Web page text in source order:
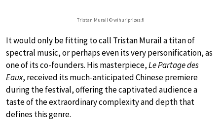
Tristan Murail © wihuriprizes.fi
It would only be fitting to call Tristan Murail a titan of
spectral music, or perhaps even its very personification, as
one of its co-founders. His masterpiece,Le Partage des
Eaux, received its much-anticipated Chinese premiere
during the festival, offering the captivated audience a
taste of the extraordinary complexity and depth that
defines this genre.